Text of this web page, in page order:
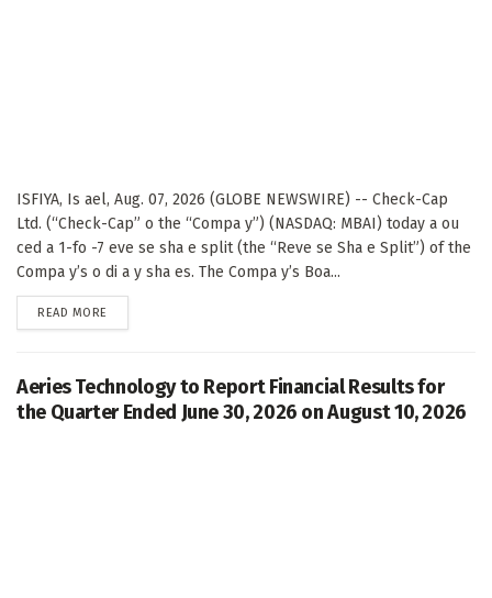
ISFIYA, Is ael, Aug. 07, 2026 (GLOBE NEWSWIRE) -- Check-Cap
Ltd. (“Check-Cap” o the “Compa y”) (NASDAQ: MBAI) today a ou
ced a 1-fo -7 eve se sha e split (the “Reve se Sha e Split”) of the
Compa y’s o di a y sha es. The Compa y’s Boa...
READ MORE
Aeries Technology to Report Financial Results for
the Quarter Ended June 30, 2026 on August 10, 2026